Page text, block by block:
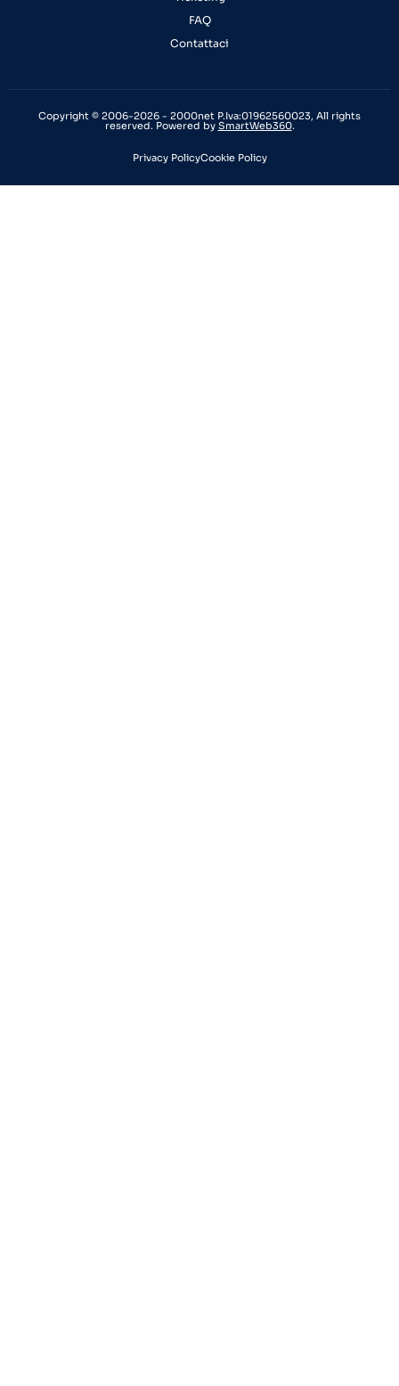
FAQ
Contattaci
Copyright © 2006-2026 - 2000net P.Iva:01962560023, All rights
reserved. Powered by SmartWeb360.
Privacy PolicyCookie Policy